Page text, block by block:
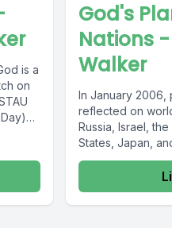
is a
on
God's
Nations
Walker
In January 2006,
reflected on
Russia, Israel,
States, Japan,